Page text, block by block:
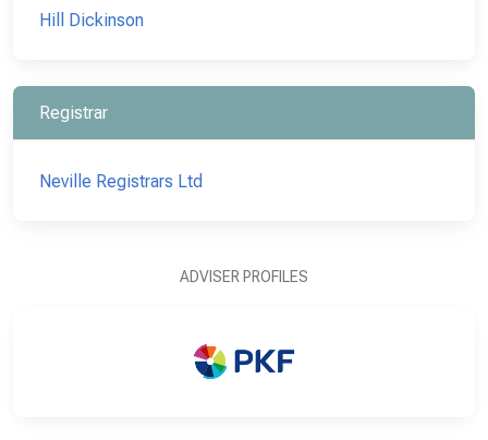
Hill Dickinson
Registrar
Neville Registrars Ltd
ADVISER PROFILES